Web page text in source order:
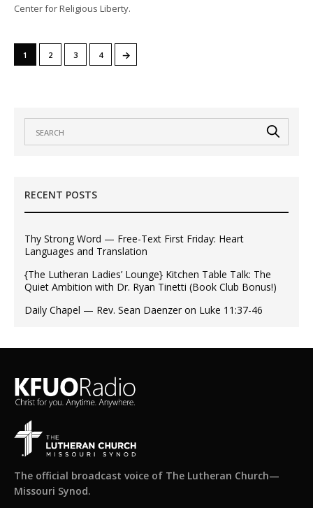
Center for Religious Liberty.
1 2 3 4 →
RECENT POSTS
Thy Strong Word — Free-Text First Friday: Heart
Languages and Translation
{The Lutheran Ladies’ Lounge} Kitchen Table Talk: The
Quiet Ambition with Dr. Ryan Tinetti (Book Club Bonus!)
Daily Chapel — Rev. Sean Daenzer on Luke 11:37-46
The official broadcast voice of The Lutheran Church—
Missouri Synod.